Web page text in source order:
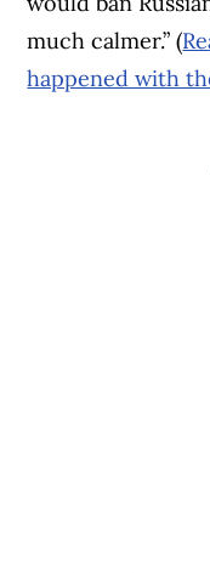
much calmer.” (
happened with